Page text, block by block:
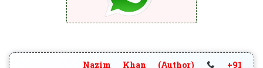
Nazim Khan (Author)
+91